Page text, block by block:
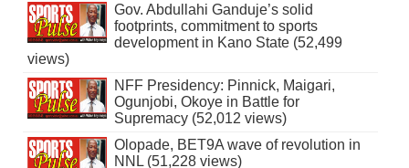
Gov. Abdullahi Ganduje’s solid
footprints, commitment to sports
development in Kano State (52,499
views)
NFF Presidency: Pinnick, Maigari,
Ogunjobi, Okoye in Battle for
Supremacy (52,012 views)
Olopade, BET9A wave of revolution in
NNL (51,228 views)